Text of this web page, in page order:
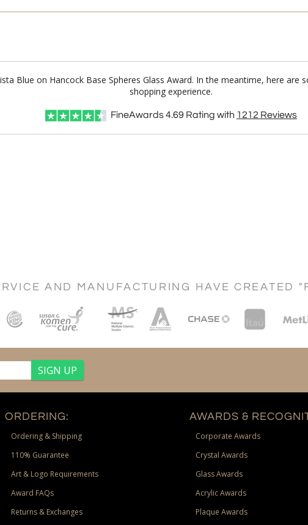
Blue on Hancock Base Spheres Glass Award. In the meantime, here
shopping experience.
FineAwards4.69 Rating with 1212 Reviews
AND MANUFACTURING HAVE CREATED
ORDERING:
Ordering & Shipping
110% Guarantee
Art & Logo Requirements
Award FAQs
Returns & Exchanges
AWARDS &
Corporate Awards
Crystal Awards
Glass Awards
Acrylic Awards
Plaque Awards